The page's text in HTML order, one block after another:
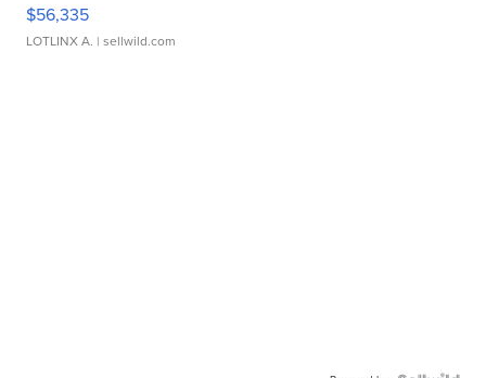
$56,335
LOTLINX A. | sellwild.com